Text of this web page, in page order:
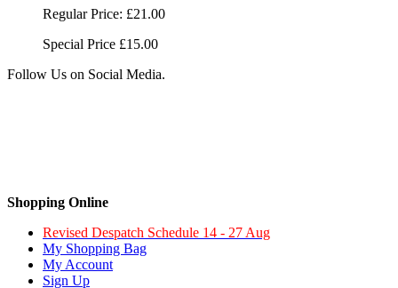
Regular Price: £21.00
Special Price £15.00
Follow Us on Social Media.
Shopping Online
Revised Despatch Schedule 14 - 27 Aug
My Shopping Bag
My Account
Sign Up